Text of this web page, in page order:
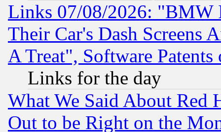
Links 07/08/2026: "BMW
Their Car's Dash Screens
A Treat", Software Patents
Links for the day
What We Said About Red
Out to be Right on the